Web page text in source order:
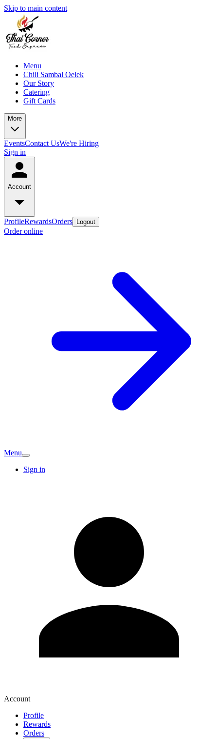
Skip to main content
Menu
Chili Sambal Oelek
Our Story
Catering
Gift Cards
More
EventsContact UsWe're Hiring
Sign in
Account
ProfileRewardsOrders Logout
Order online
Menu
Sign in
Account
Profile
Rewards
Orders